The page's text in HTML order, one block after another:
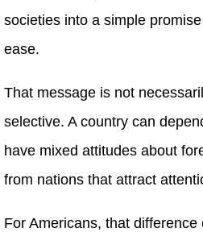
societies into a simple
ease.
That message is not
selective. A country can
have mixed attitudes about
from nations that attract
For Americans, that